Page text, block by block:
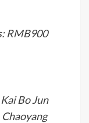
RMB900
Bo Jun